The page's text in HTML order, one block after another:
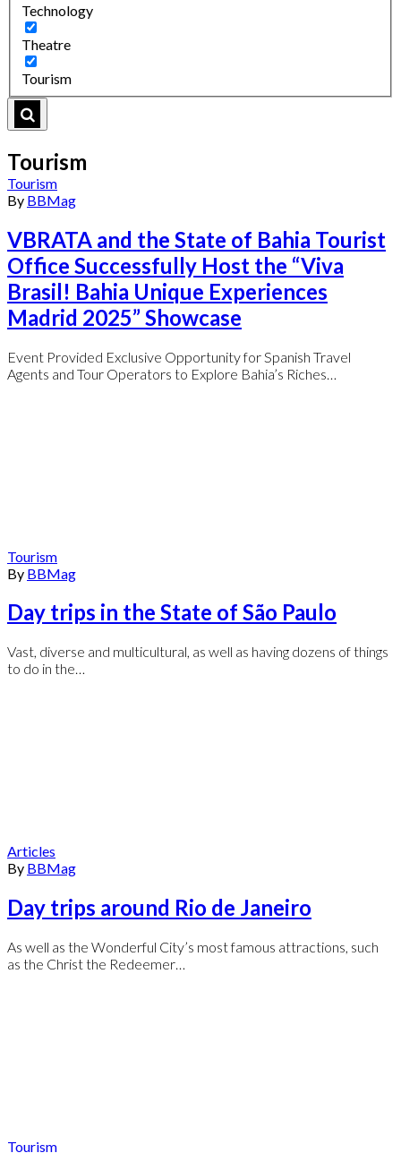
Technology
Theatre
Tourism
Tourism
Tourism
By BBMag
VBRATA and the State of Bahia Tourist
Office Successfully Host the “Viva
Brasil! Bahia Unique Experiences
Madrid 2025” Showcase
Event Provided Exclusive Opportunity for Spanish Travel
Agents and Tour Operators to Explore Bahia’s Riches…
Tourism
By BBMag
Day trips in the State of São Paulo
Vast, diverse and multicultural, as well as having dozens of things
to do in the…
Articles
By BBMag
Day trips around Rio de Janeiro
As well as the Wonderful City’s most famous attractions, such
as the Christ the Redeemer…
Tourism